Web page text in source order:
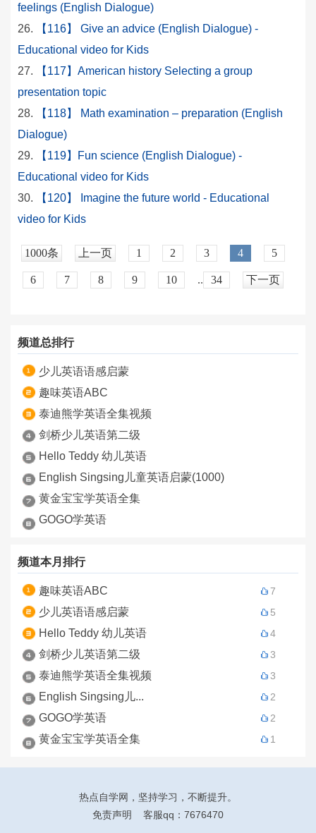
feelings (English Dialogue)
【116】 Give an advice (English Dialogue) -
Educational video for Kids
【117】American history Selecting a group
presentation topic
【118】 Math examination – preparation (English
Dialogue)
【119】Fun science (English Dialogue) -
Educational video for Kids
【120】 Imagine the future world - Educational
video for Kids
1000条 上一页 1 2 3 4 5
6 7 8 9 10 .. 34 下一页
频道总排行
少儿英语语感启蒙
趣味英语ABC
泰迪熊学英语全集视频
剑桥少儿英语第二级
Hello Teddy 幼儿英语
English Singsing儿童英语启蒙(1000)
黄金宝宝学英语全集
GOGO学英语
频道本月排行
7
趣味英语ABC
5
少儿英语语感启蒙
4
Hello Teddy 幼儿英语
3
剑桥少儿英语第二级
3
泰迪熊学英语全集视频
2
English Singsing儿...
2
GOGO学英语
1
黄金宝宝学英语全集
热点自学网 ，坚持学习，不断提升。
免责声明
客服qq：7676470